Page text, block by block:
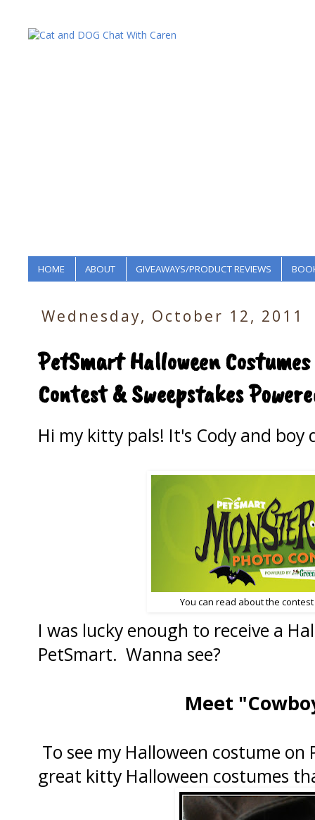
HOME ABOUT GIVEAWAYS/PRODUCT REVIEWS
Wednesday, October 12, 2011
PetSmart Halloween
Contest & Sweepstakes
Hi my kitty pals! It's Cody and boy
You can read about the
I was lucky enough to receive a
PetSmart. Wanna see?
Meet
To see my Halloween costume
great kitty Halloween costumes